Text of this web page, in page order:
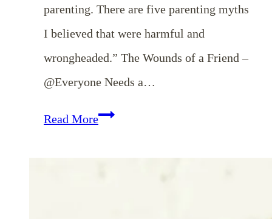
parenting. There are five parenting myths
I believed that were harmful and
wrongheaded.” The Wounds of a Friend –
@Everyone Needs a…
Read MoreWeekend